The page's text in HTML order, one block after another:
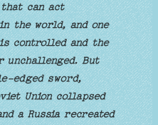
that can act
the world, and one
controlled and the
unchallenged. But
edged sword,
Union collapsed
a Russia recreated